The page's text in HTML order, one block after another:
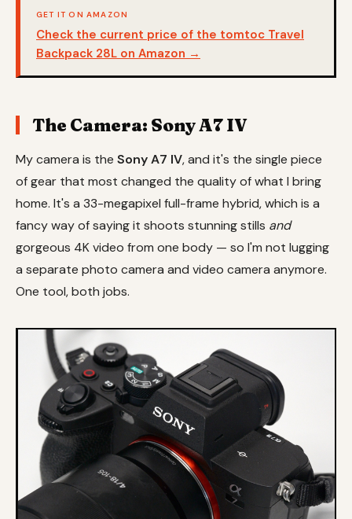
GET IT ON AMAZON
Check the current price of the tomtoc Travel
Backpack 28L on Amazon →
The Camera: Sony A7 IV
My camera is the Sony A7 IV, and it's the single piece
of gear that most changed the quality of what I bring
home. It's a 33-megapixel full-frame hybrid, which is a
fancy way of saying it shoots stunning stills and
gorgeous 4K video from one body — so I'm not lugging
a separate photo camera and video camera anymore.
One tool, both jobs.